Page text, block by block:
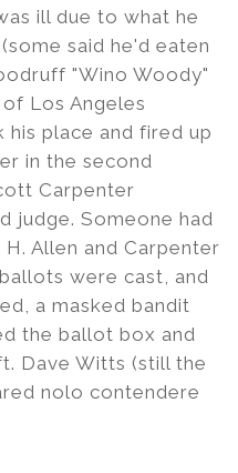
ill due to what he
said he'd eaten
"Wino Woody"
Los Angeles
place and fired up
in the second
Carpenter
judge. Someone had
Allen and Carpenter
were cast, and
a masked bandit
the ballot box and
Dave Witts (still the
nolo contendere